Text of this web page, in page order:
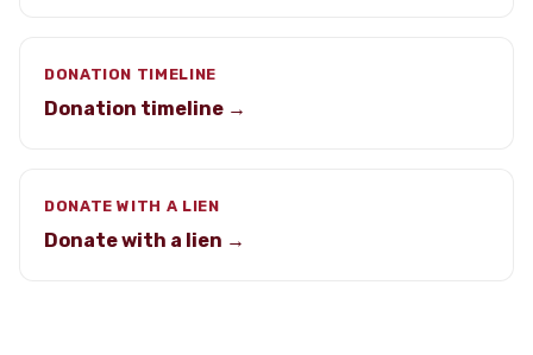
DONATION TIMELINE
Donation timeline →
DONATE WITH A LIEN
Donate with a lien →